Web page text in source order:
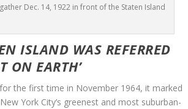
Dec. 14, 1922 in front of the Staten Island
ISLAND WAS REFERRED
ON EARTH’
the first time in November 1964, it marked
York City’s greenest and most suburban-